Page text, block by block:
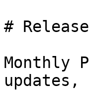
#
Monthly
updates,